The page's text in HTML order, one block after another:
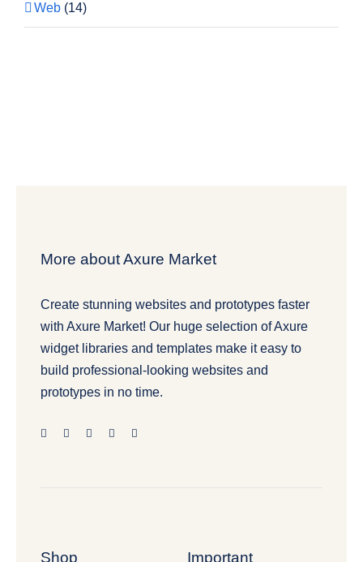
Web (14)
More about Axure Market
Create stunning websites and prototypes faster
with Axure Market! Our huge selection of Axure
widget libraries and templates make it easy to
build professional-looking websites and
prototypes in no time.
Shop Important